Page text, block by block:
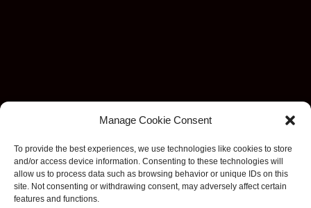
Manage Cookie Consent
To provide the best experiences, we use technologies like cookies to store
and/or access device information. Consenting to these technologies will
allow us to process data such as browsing behavior or unique IDs on this
site. Not consenting or withdrawing consent, may adversely affect certain
features and functions.